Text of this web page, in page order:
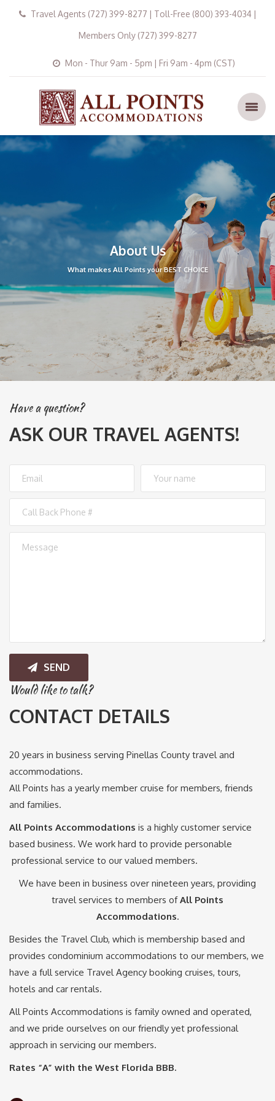
Travel Agents (727) 399-8277 | Toll-Free (800) 393-4034 |
Members Only (727) 399-8277
Mon - Thur 9am - 5pm | Fri 9am - 4pm (CST)
About Us
What makes All Points your BEST CHOICE
Have a question?
ASK OUR TRAVEL AGENTS!
SEND
Would like to talk?
CONTACT DETAILS
20 years in business serving Pinellas County travel and
accommodations.
All Points has a yearly member cruise for members, friends
and families.
All Points Accommodations is a highly customer service
based business. We work hard to provide personable
professional service to our valued members.
We have been in business over nineteen years, providing
travel services to members ofAll Points
Accommodations.
Besides the Travel Club, which is membership based and
provides condominium accommodations to our members, we
have a full service Travel Agency booking cruises, tours,
hotels and car rentals.
All Points Accommodations is family owned and operated,
and we pride ourselves on our friendly yet professional
approach in servicing our members.
Rates “A” with the West Florida BBB.